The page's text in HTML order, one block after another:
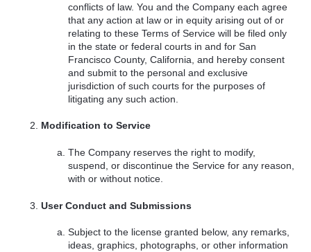
conflicts of law. You and the Company each agree
that any action at law or in equity arising out of or
relating to these Terms of Service will be filed only
in the state or federal courts in and for San
Francisco County, California, and hereby consent
and submit to the personal and exclusive
jurisdiction of such courts for the purposes of
litigating any such action.
Modification to Service
The Company reserves the right to modify,
suspend, or discontinue the Service for any reason,
with or without notice.
User Conduct and Submissions
Subject to the license granted below, any remarks,
ideas, graphics, photographs, or other information